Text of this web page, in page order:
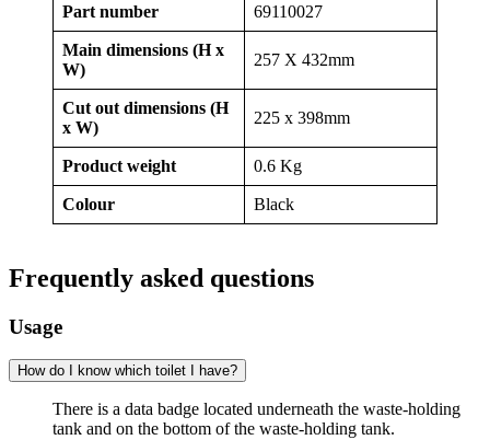
Part number 69110027
Main dimensions (H x
W)
257 X 432mm
Cut out dimensions (H
x W)
225 x 398mm
Product weight 0.6 Kg
Colour Black
Frequently asked questions
Usage
How do I know which toilet I have?
There is a data badge located underneath the waste-holding
tank and on the bottom of the waste-holding tank.